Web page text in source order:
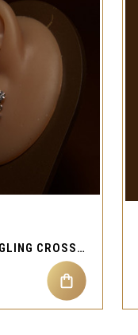
CLEAR GEM DANGLING CROSS CARTILAGE EAR PIERCING JEWELRY